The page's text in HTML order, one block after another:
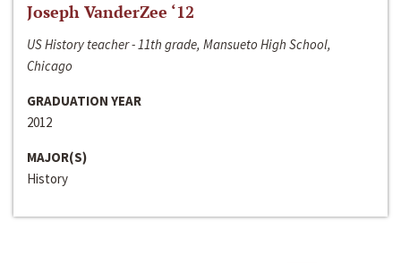
Joseph VanderZee ‘12
US History teacher - 11th grade, Mansueto High School,
Chicago
GRADUATION YEAR
2012
MAJOR(S)
History